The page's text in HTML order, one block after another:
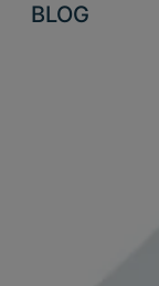
BLOG